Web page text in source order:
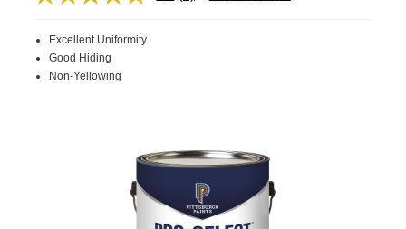
Excellent Uniformity
Good Hiding
Non-Yellowing